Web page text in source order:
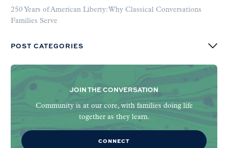
250 Years of American Liberty: Why Classical Conversations
Families Serve
POST CATEGORIES
JOIN THE CONVERSATION
Community is at our core, with families doing life
together as they learn.
CONNECT